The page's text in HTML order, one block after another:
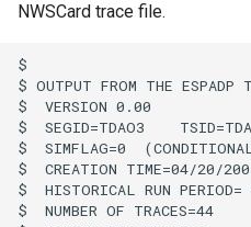
Empty command line
EndFor
EndIf
NWSCard trace file.
$
$ OUTPUT FROM THE ESPADP
$  VERSION 0.00
$  SEGID=TDAO3
$  SIMFLAG=0
$  CREATION TIME=04/20/
$  HISTORICAL RUN
$  NUMBER OF TRACES=44